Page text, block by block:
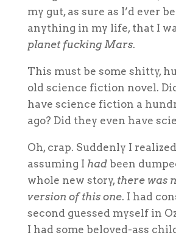
my gut, as sure as I’d ever
anything in my life, that I
planet fucking Mars.
This must be some shitty,
old science fiction novel.
have science fiction a
ago? Did they even have
Oh, crap. Suddenly I
assuming I hadbeen
whole new story, there was
version of this one. I had
second guessed myself in
I had some beloved-ass